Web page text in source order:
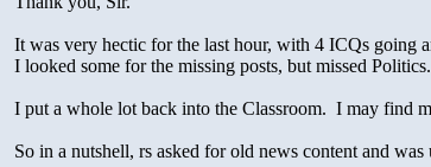
It was very hectic for the last hour, with 4 ICQs going
I looked some for the missing posts, but missed Politics.
I put a whole lot back into the Classroom. I may find
So in a nutshell, rs asked for old news content and